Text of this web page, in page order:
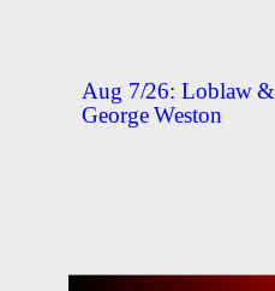
Aug 7/26: Loblaw &
George Weston